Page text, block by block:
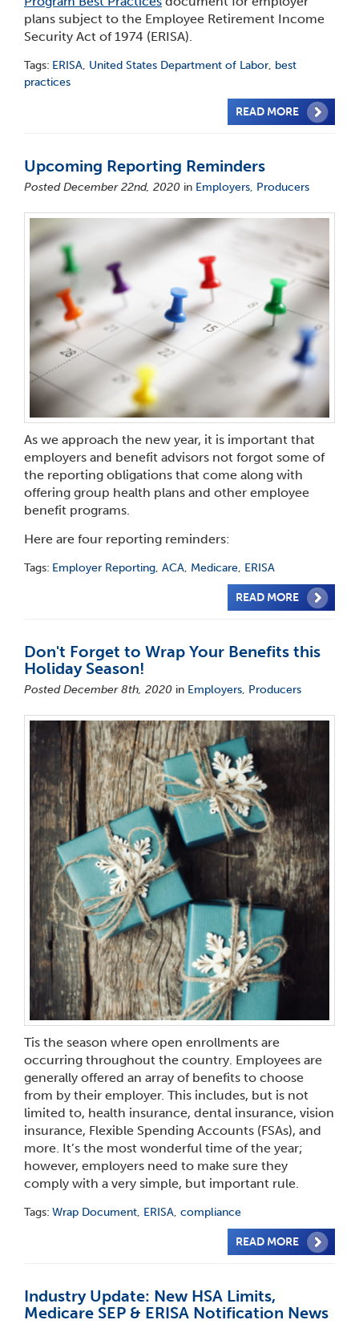
plans subject to the Employee Retirement Income
Security Act of 1974 (ERISA).
Tags: ERISA, United States Department of Labor, best
practices
READ MORE
Upcoming Reporting Reminders
Posted December 22nd, 2020 in Employers, Producers
As we approach the new year, it is important that
employers and benefit advisors not forgot some of
the reporting obligations that come along with
offering group health plans and other employee
benefit programs.
Here are four reporting reminders:
Tags: Employer Reporting, ACA, Medicare, ERISA
READ MORE
Don't Forget to Wrap Your Benefits this
Holiday Season!
Posted December 8th, 2020 in Employers, Producers
Tis the season where open enrollments are
occurring throughout the country. Employees are
generally offered an array of benefits to choose
from by their employer. This includes, but is not
limited to, health insurance, dental insurance, vision
insurance, Flexible Spending Accounts (FSAs), and
more. It’s the most wonderful time of the year;
however, employers need to make sure they
comply with a very simple, but important rule.
Tags: Wrap Document, ERISA, compliance
READ MORE
Industry Update: New HSA Limits,
Medicare SEP & ERISA Notification News